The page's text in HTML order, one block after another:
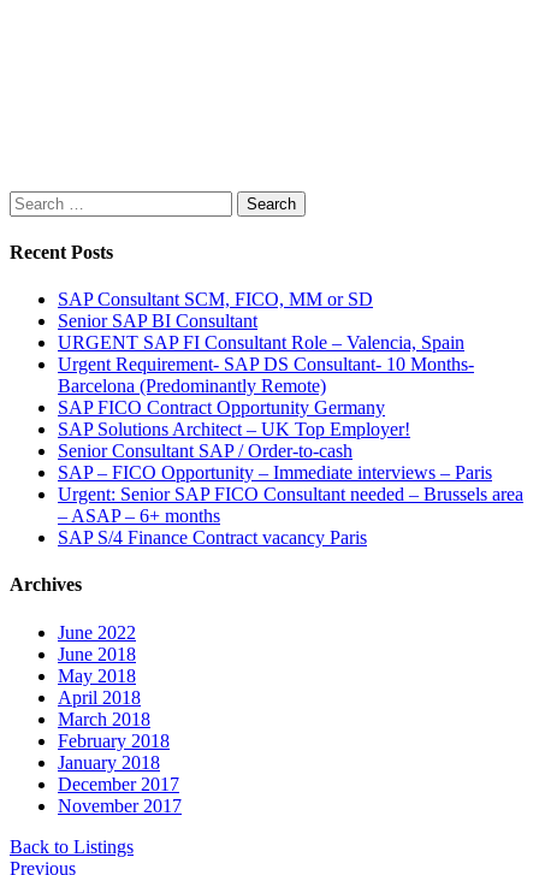
Search
for:
Recent Posts
SAP Consultant SCM, FICO, MM or SD
Senior SAP BI Consultant
URGENT SAP FI Consultant Role – Valencia, Spain
Urgent Requirement- SAP DS Consultant- 10 Months-
Barcelona (Predominantly Remote)
SAP FICO Contract Opportunity Germany
SAP Solutions Architect – UK Top Employer!
Senior Consultant SAP / Order-to-cash
SAP – FICO Opportunity – Immediate interviews – Paris
Urgent: Senior SAP FICO Consultant needed – Brussels area
– ASAP – 6+ months
SAP S/4 Finance Contract vacancy Paris
Archives
June 2022
June 2018
May 2018
April 2018
March 2018
February 2018
January 2018
December 2017
November 2017
Back to Listings
Previous